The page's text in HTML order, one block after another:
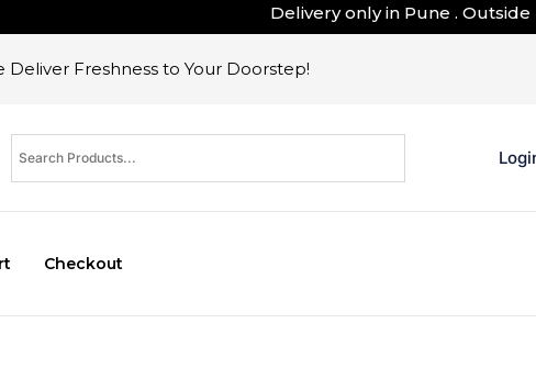
Delivery only in Pune . Outside
Freshness to Your Doorstep!
Checkout